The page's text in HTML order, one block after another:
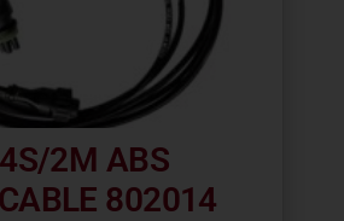
2M ABS
802014